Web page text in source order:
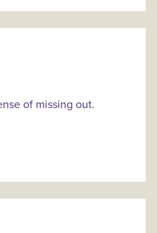
of missing out.